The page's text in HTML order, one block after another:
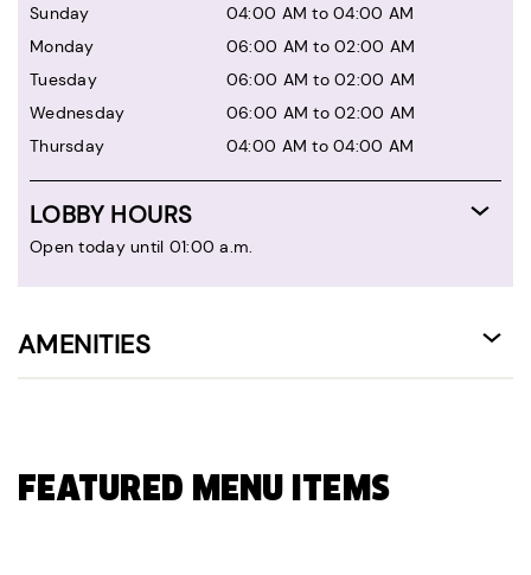
Sunday
04:00 AM to 04:00 AM
Monday
06:00 AM to 02:00 AM
Tuesday
06:00 AM to 02:00 AM
Wednesday
06:00 AM to 02:00 AM
Thursday
04:00 AM to 04:00 AM
LOBBY HOURS
Open today until 01:00 a.m.
AMENITIES
FEATURED MENU ITEMS